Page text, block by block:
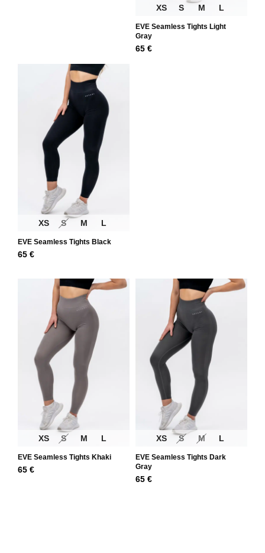
XS S M L
EVE Seamless Tights Light
Gray
65 €
XS S M L
EVE Seamless Tights Black
65 €
XS S M L
EVE Seamless Tights Khaki
65 €
XS S M L
EVE Seamless Tights Dark
Gray
65 €